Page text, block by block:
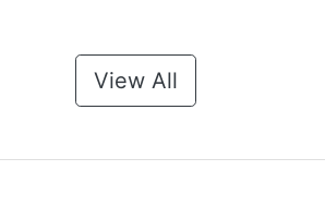
View All